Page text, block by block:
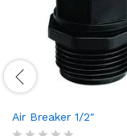
Air Breaker 1/2″